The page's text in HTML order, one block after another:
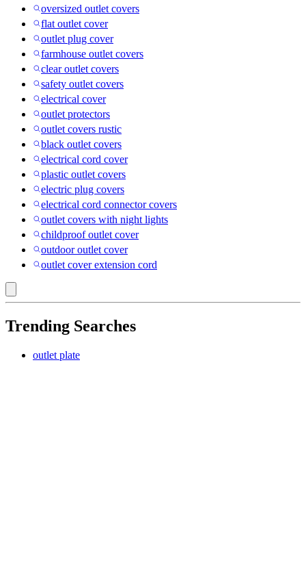
oversized outlet covers
flat outlet cover
outlet plug cover
farmhouse outlet covers
clear outlet covers
safety outlet covers
electrical cover
outlet protectors
outlet covers rustic
black outlet covers
electrical cord cover
plastic outlet covers
electric plug covers
electrical cord connector covers
outlet covers with night lights
childproof outlet cover
outdoor outlet cover
outlet cover extension cord
Trending Searches
outlet plate